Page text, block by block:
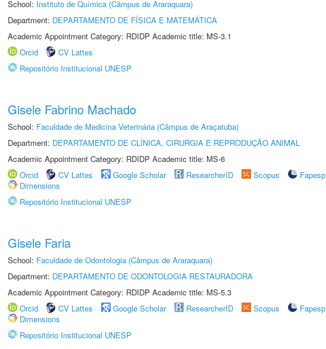
School: Instituto de Química (Câmpus de Araraquara)
Department: DEPARTAMENTO DE FÍSICA E MATEMÁTICA
Academic Appointment Category: RDIDP Academic title: MS-3.1
Orcid
CV Lattes
Repositório Institucional UNESP
Gisele Fabrino Machado
School: Faculdade de Medicina Veterinária (Câmpus de Araçatuba)
Department: DEPARTAMENTO DE CLÍNICA, CIRURGIA E REPRODUÇÃO ANIMAL
Academic Appointment Category: RDIDP Academic title: MS-6
Orcid
CV Lattes Google Scholar ResearcherID Scopus
Fapesp
Dimensions
Repositório Institucional UNESP
Gisele Faria
School: Faculdade de Odontologia (Câmpus de Araraquara)
Department: DEPARTAMENTO DE ODONTOLOGIA RESTAURADORA
Academic Appointment Category: RDIDP Academic title: MS-5.3
Orcid
CV Lattes Google Scholar ResearcherID Scopus
Fapesp
Dimensions
Repositório Institucional UNESP